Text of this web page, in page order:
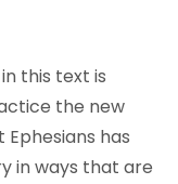
this text is
the new
has
in ways that are